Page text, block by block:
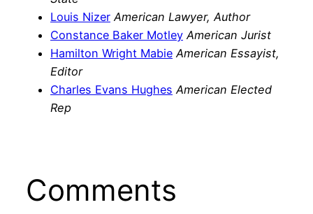
Louis Nizer American Lawyer, Author
Constance Baker Motley American Jurist
Hamilton Wright Mabie American Essayist,
Editor
Charles Evans Hughes American Elected
Rep
Comments